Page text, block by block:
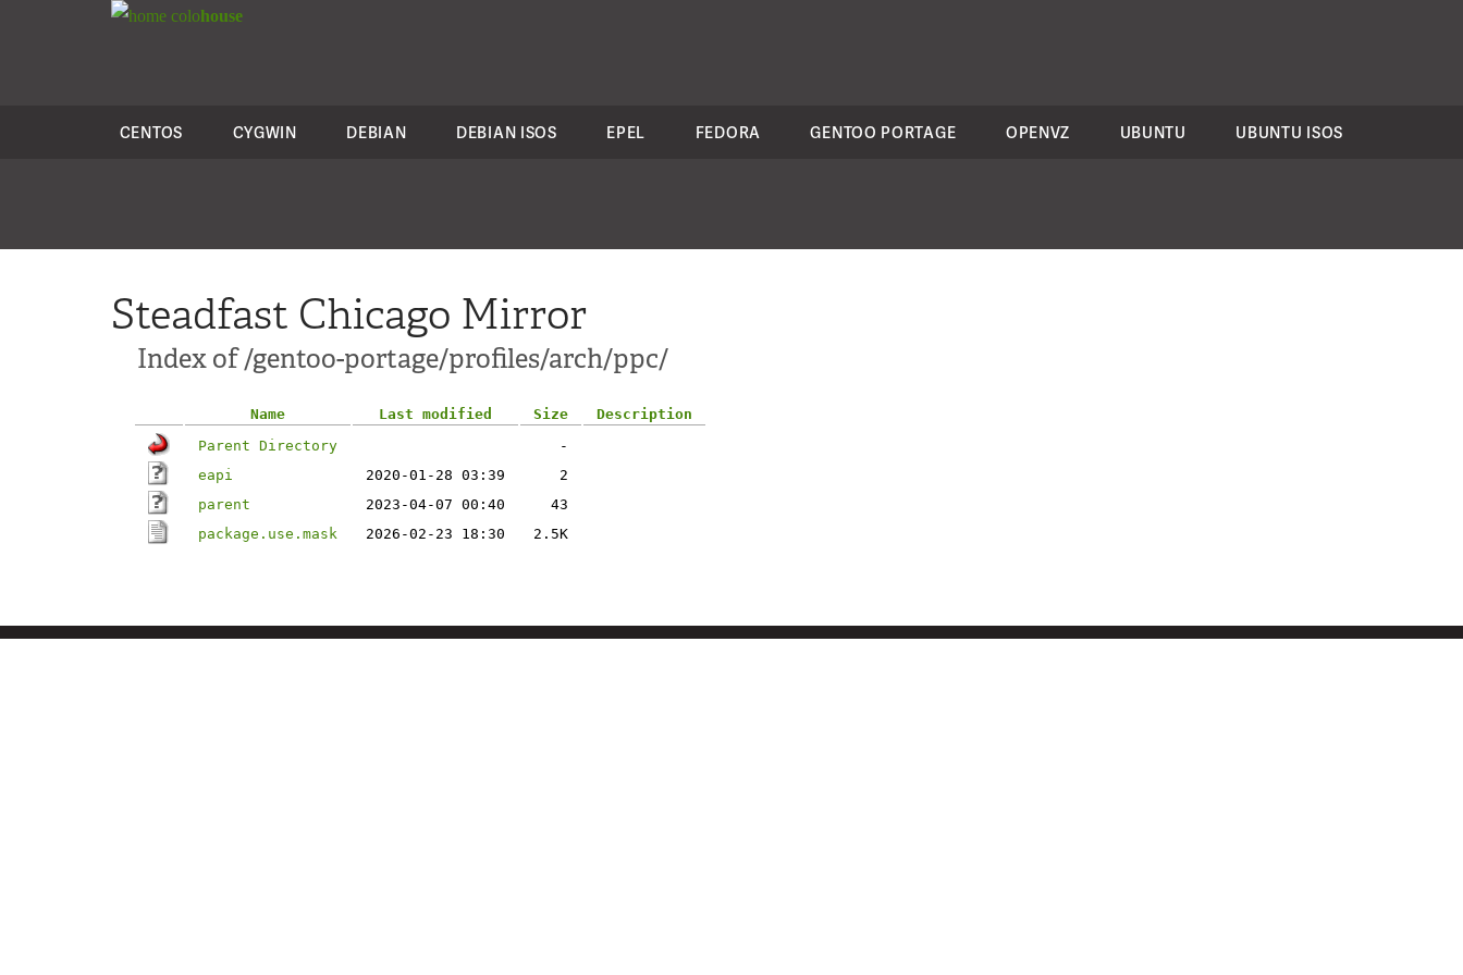
colohouse
CENTOS CYGWIN DEBIAN DEBIAN ISOS EPEL FEDORA GENTOO PORTAGE OPENVZ UBUNTU UBUNTU ISOS
Steadfast Chicago Mirror
Index of /gentoo-portage/profiles/arch/ppc/
Name Last modified Size
Description
Parent Directory
-
eapi
2020-01-28 03:39
2
parent
2023-04-07 00:40
43
package.use.mask
2026-02-23 18:30 2.5K